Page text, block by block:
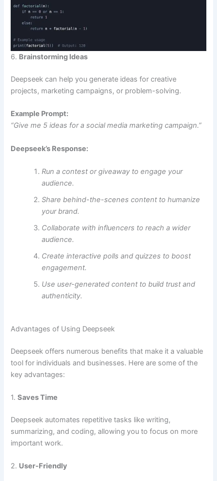
6. Brainstorming Ideas
Deepseek can help you generate ideas for creative
projects, marketing campaigns, or problem-solving.
Example Prompt:
“Give me 5 ideas for a social media marketing campaign.”
Deepseek’s Response:
Run a contest or giveaway to engage your
audience.
Share behind-the-scenes content to humanize
your brand.
Collaborate with influencers to reach a wider
audience.
Create interactive polls and quizzes to boost
engagement.
Use user-generated content to build trust and
authenticity.
Advantages of Using Deepseek
Deepseek offers numerous benefits that make it a valuable
tool for individuals and businesses. Here are some of the
key advantages:
1.Saves Time
Deepseek automates repetitive tasks like writing,
summarizing, and coding, allowing you to focus on more
important work.
2. User-Friendly